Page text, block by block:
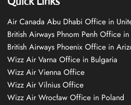
Air Canada Abu Dhabi Office in
British Airways Phnom Penh Office
British Airways Phoenix Office in
Wizz Air Varna Office in Bulgaria
Wizz Air Vienna Office
Wizz Air Vilnius Office
Wizz Air Wrocław Office in Poland